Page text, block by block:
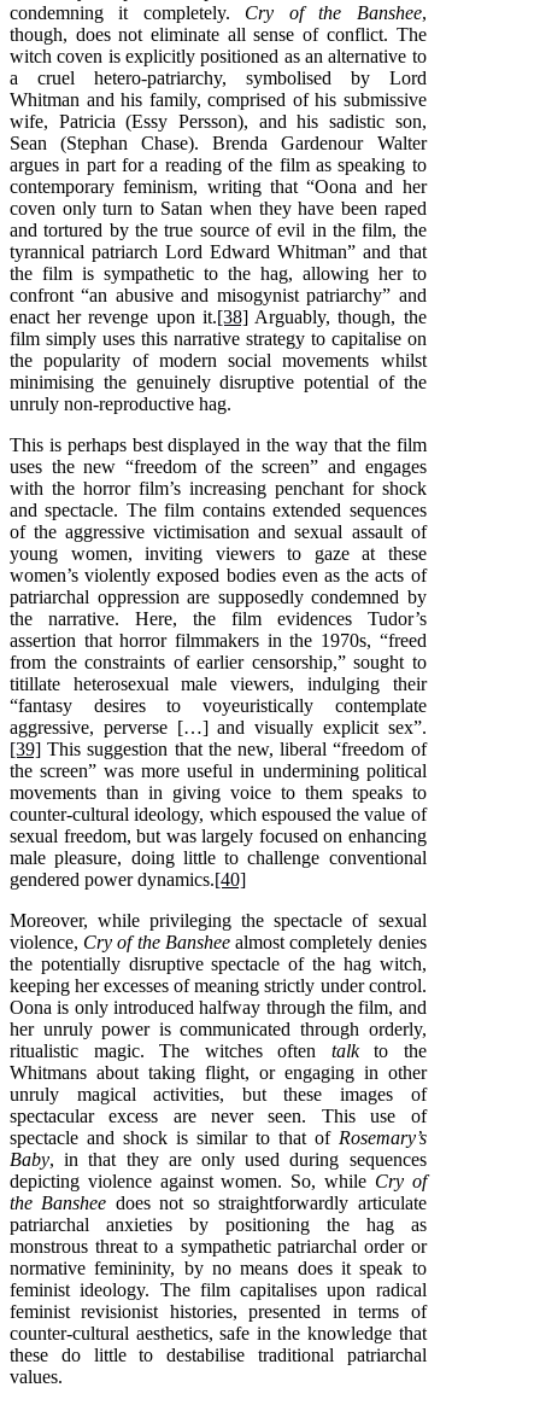
condemning it completely. Cry of the Banshee,
though, does not eliminate all sense of conflict. The
witch coven is explicitly positioned as an alternative to
a cruel hetero-patriarchy, symbolised by Lord
Whitman and his family, comprised of his submissive
wife, Patricia (Essy Persson), and his sadistic son,
Sean (Stephan Chase). Brenda Gardenour Walter
argues in part for a reading of the film as speaking to
contemporary feminism, writing that “Oona and her
coven only turn to Satan when they have been raped
and tortured by the true source of evil in the film, the
tyrannical patriarch Lord Edward Whitman” and that
the film is sympathetic to the hag, allowing her to
confront “an abusive and misogynist patriarchy” and
enact her revenge upon it.[38]Arguably, though, the
film simply uses this narrative strategy to capitalise on
the popularity of modern social movements whilst
minimising the genuinely disruptive potential of the
unruly non-reproductive hag.
This is perhaps best displayed in the way that the film
uses the new “freedom of the screen” and engages
with the horror film’s increasing penchant for shock
and spectacle. The film contains extended sequences
of the aggressive victimisation and sexual assault of
young women, inviting viewers to gaze at these
women’s violently exposed bodies even as the acts of
patriarchal oppression are supposedly condemned by
the narrative. Here, the film evidences Tudor’s
assertion that horror filmmakers in the 1970s, “freed
from the constraints of earlier censorship,” sought to
titillate heterosexual male viewers, indulging their
“fantasy desires to voyeuristically contemplate
aggressive, perverse […] and visually explicit sex”.
[39] This suggestion that the new, liberal “freedom of
the screen” was more useful in undermining political
movements than in giving voice to them speaks to
counter-cultural ideology, which espoused the value of
sexual freedom, but was largely focused on enhancing
male pleasure, doing little to challenge conventional
gendered power dynamics.[40]
Moreover, while privileging the spectacle of sexual
violence, Cry of the Bansheealmost completely denies
the potentially disruptive spectacle of the hag witch,
keeping her excesses of meaning strictly under control.
Oona is only introduced halfway through the film, and
her unruly power is communicated through orderly,
ritualistic magic. The witches often talkto the
Whitmans about taking flight, or engaging in other
unruly magical activities, but these images of
spectacular excess are never seen. This use of
spectacle and shock is similar to that of Rosemary’s
Baby, in that they are only used during sequences
depicting violence against women. So, while Cry of
the Banshee does not so straightforwardly articulate
patriarchal anxieties by positioning the hag as
monstrous threat to a sympathetic patriarchal order or
normative femininity, by no means does it speak to
feminist ideology. The film capitalises upon radical
feminist revisionist histories, presented in terms of
counter-cultural aesthetics, safe in the knowledge that
these do little to destabilise traditional patriarchal
values.